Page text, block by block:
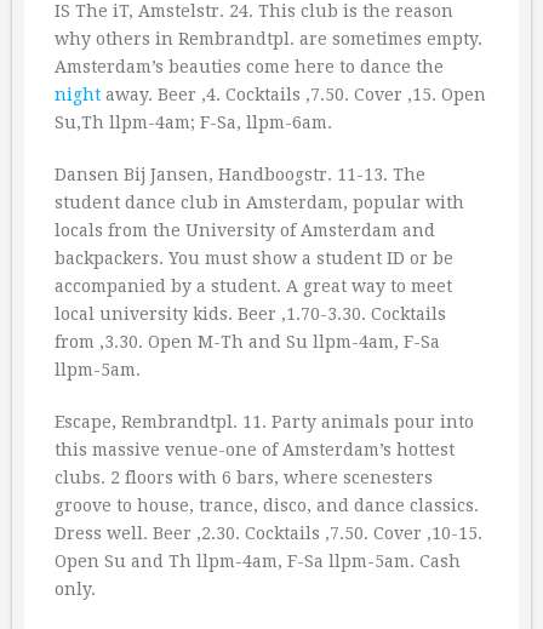
IS The iT, Amstelstr. 24. This club is the reason
why others in Rembrandtpl. are sometimes empty.
Amsterdam’s beauties come here to dance the
night away. Beer ‚4. Cocktails ‚7.50. Cover ‚15. Open
Su,Th llpm-4am; F-Sa, llpm-6am.
Dansen Bij Jansen, Handboogstr. 11-13. The
student dance club in Amsterdam, popular with
locals from the University of Amsterdam and
backpackers. You must show a student ID or be
accompanied by a student. A great way to meet
local university kids. Beer ‚1.70-3.30. Cocktails
from ‚3.30. Open M-Th and Su llpm-4am, F-Sa
llpm-5am.
Escape, Rembrandtpl. 11. Party animals pour into
this massive venue-one of Amsterdam’s hottest
clubs. 2 floors with 6 bars, where scenesters
groove to house, trance, disco, and dance classics.
Dress well. Beer ‚2.30. Cocktails ‚7.50. Cover ‚10-15.
Open Su and Th llpm-4am, F-Sa llpm-5am. Cash
only.